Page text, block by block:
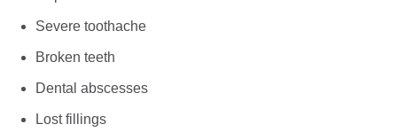
Severe toothache
Broken teeth
Dental abscesses
Lost fillings